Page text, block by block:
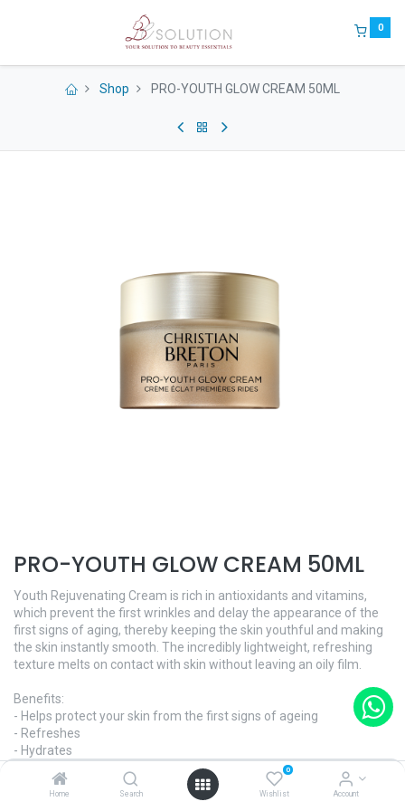
Home Search
0
Wishlist Account
0
Shop PRO-YOUTH GLOW CREAM 50ML
PRO-YOUTH GLOW CREAM 50ML
Youth Rejuvenating Cream is rich in antioxidants and vitamins,
which prevent the first wrinkles and delay the appearance of the
first signs of aging, thereby keeping the skin youthful and making
the skin instantly smooth. The incredibly lightweight, refreshing
texture melts on contact with skin without leaving an oily film.
Benefits:
- Helps protect your skin from the first signs of ageing
- Refreshes
- Hydrates
And what's more: